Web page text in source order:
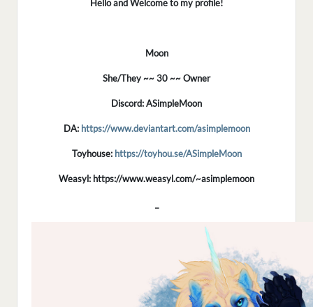
Hello and Welcome to my profile!
Moon
She/They ~~ 30 ~~ Owner
Discord: ASimpleMoon
DA: https://www.deviantart.com/asimplemoon
Toyhouse: https://toyhou.se/ASimpleMoon
Weasyl: https://www.weasyl.com/~asimplemoon